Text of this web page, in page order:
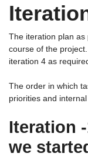
The iteration plan
course of the
iteration 4 as
The order in which
priorities and
Iteration
we